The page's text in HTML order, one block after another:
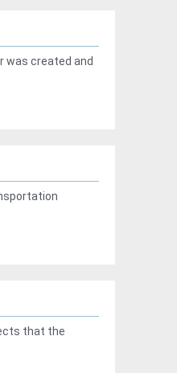
was created and
that the